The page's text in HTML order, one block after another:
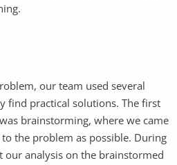
our team used several
find practical solutions. The first
brainstorming, where we came
the problem as possible. During
our analysis on the brainstormed